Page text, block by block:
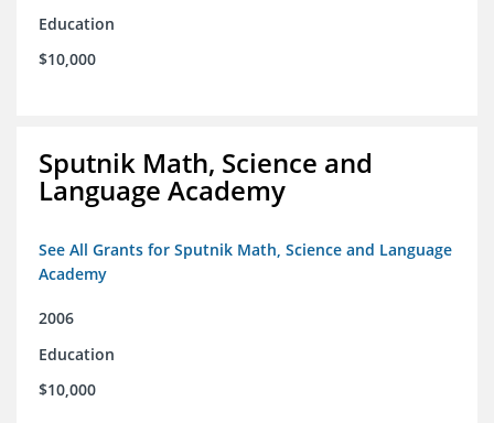
Education
$10,000
Sputnik Math, Science and
Language Academy
See All Grants for Sputnik Math, Science and Language
Academy
2006
Education
$10,000